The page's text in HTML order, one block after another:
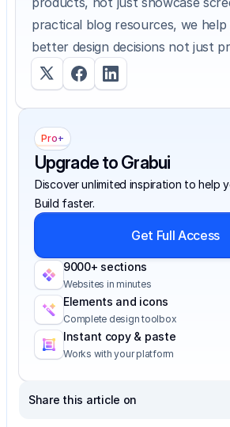
practical blog resources, we help
better design decisions not just
Pro+
Upgrade to Grabui
Discover unlimited inspiration to help
Build faster.
Get Full Access
9000+ sections
Websites in minutes
Elements and icons
Complete design toolbox
Instant copy & paste
Works with your platform
Share this article on